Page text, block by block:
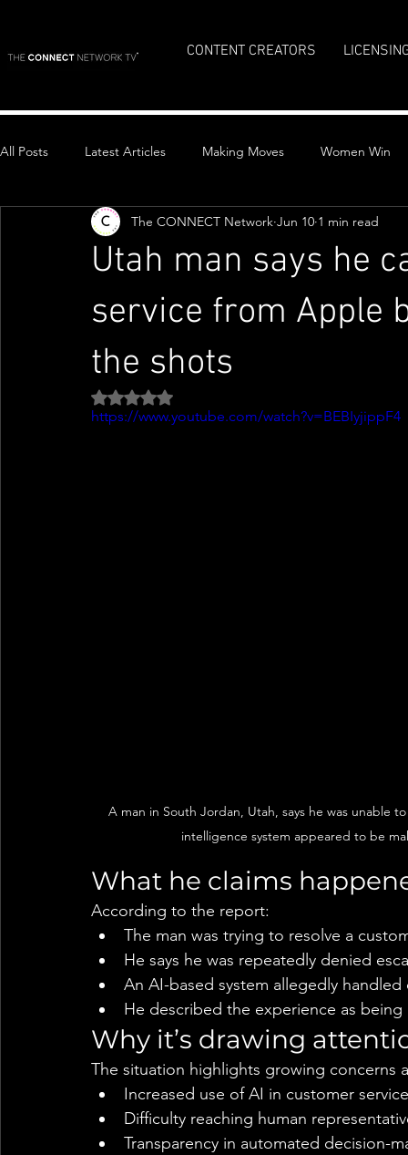
CONTENT CREATORS
All Posts Latest Articles Making Moves Women Win
Top Stories
Utah man says he
service from Apple
the shots
The CONNECT Network Jun 10 1 min read
Rated NaN out of 5 stars.
https://www.youtube.com/watch?v=BEBIyjippF4
A man in South Jordan, Utah, says he was unable
intelligence system appeared to be
What he claims
According to the report:
The man was trying to resolve a
He says he was repeatedly denied
An AI-based system allegedly
He described the experience as
Why it’s drawing
The situation highlights growing concerns
Increased use of AI in customer
Difficulty reaching human
Transparency in automated decision-